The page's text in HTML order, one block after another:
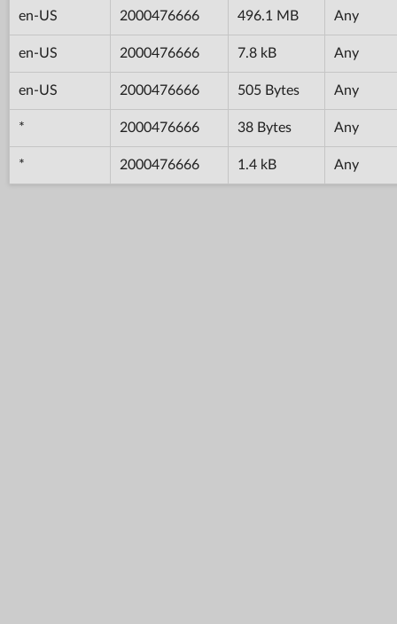
en-US 2000476666 496.1 MB Any
en-US 2000476666 7.8 kB Any
en-US 2000476666 505 Bytes Any
* 2000476666 38 Bytes Any
* 2000476666 1.4 kB Any